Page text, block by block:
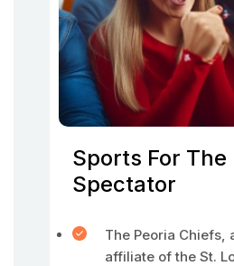
Sports For The
Spectator
The Peoria Chiefs,
affiliate of the St.